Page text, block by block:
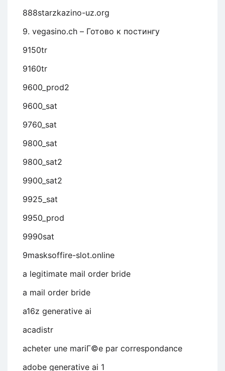
888starzkazino-uz.org
9. vegasino.ch – Готово к постингу
9150tr
9160tr
9600_prod2
9600_sat
9760_sat
9800_sat
9800_sat2
9900_sat2
9925_sat
9950_prod
9990sat
9masksoffire-slot.online
a legitimate mail order bride
a mail order bride
a16z generative ai
acadistr
acheter une mariГ©e par correspondance
adobe generative ai 1